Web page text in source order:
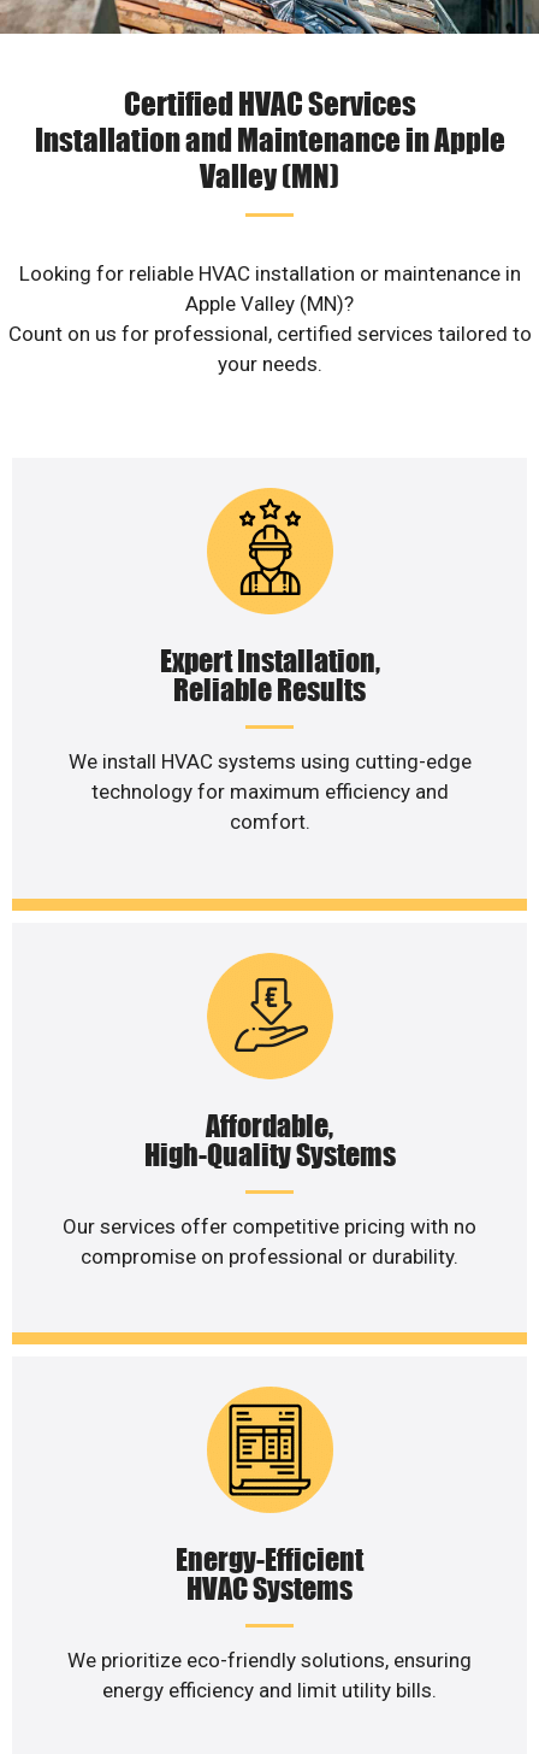
Certified HVAC Services
Installation and Maintenance in Apple
Valley (MN)
Looking for reliable HVAC installation or maintenance in
Apple Valley (MN)?
Count on us for professional, certified services tailored to
your needs.
Expert Installation,
Reliable Results
We install HVAC systems using cutting-edge
technology for maximum efficiency and
comfort.
Affordable,
High-Quality Systems
Our services offer competitive pricing with no
compromise on professional or durability.
Energy-Efficient
HVAC Systems
We prioritize eco-friendly solutions, ensuring
energy efficiency and limit utility bills.